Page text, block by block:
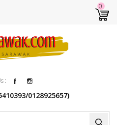
0
: Facebook
0128925657)